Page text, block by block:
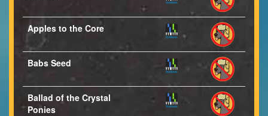
Apples to the Core
Babs Seed
Ballad of the Crystal
Ponies